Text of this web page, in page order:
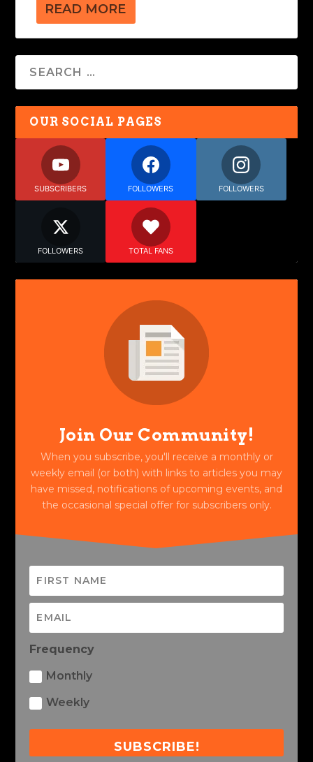
READ MORE
OUR SOCIAL PAGES
SUBSCRIBERS FOLLOWERS FOLLOWERS
FOLLOWERS TOTAL FANS
Join Our Community!
When you subscribe, you'll receive a monthly or
weekly email (or both) with links to articles you may
have missed, notifications of upcoming events, and
the occasional special offer for subscribers only.
Frequency
Monthly
Weekly
SUBSCRIBE!